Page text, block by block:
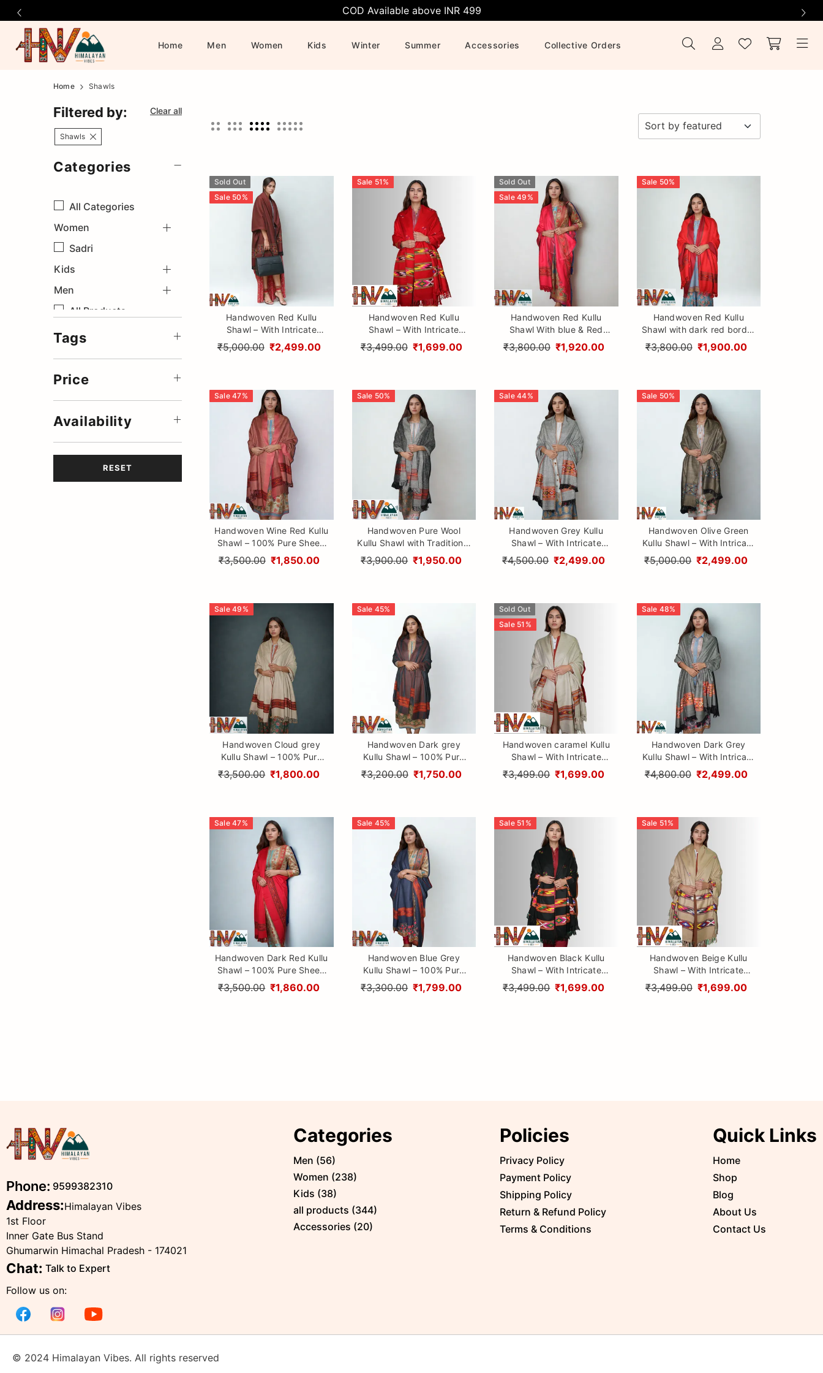
COD Available above INR 499
Home Men Women Kids Winter Summer Accessories Collective Orders
Official
Online
Store
Shop
Save
Category
Home Shawls
Filtered by: Clear all
Shawls
Categories
All Categories
Women
Sadri
Kids
Men
All Products
Winter Collection
Summer Sadri
Summer Jackets
Tags
Price
Availability
RESET
Sold Out
Sale 50 %
Handwoven Red Kullu
Shawl – With Intricate
Design Patti & Traditional
Himalayan Craftsmanship
₹5,000.00 ₹2,499.00
Sale 51%
Handwoven Red Kullu
Shawl – With Intricate
Design 3 Patti & Traditional
Himalayan Craftsmanship
₹3,499.00 ₹1,699.00
Sold Out
Sale 49 %
Handwoven Red Kullu
Shawl With blue & Red
Border– 100% Pure Sheep
Wool with Traditional
₹3,800.00 ₹1,920.00
Sale 50%
Handwoven Red Kullu
Shawl with dark red border
– 100% Pure Sheep Wool
with Traditional Himalayan
₹3,800.00 ₹1,900.00
Sale 47%
Handwoven Wine Red Kullu
Shawl – 100% Pure Sheep
Wool with Traditional
Himalayan Craftsmanship
₹3,500.00 ₹1,850.00
Sale 50%
Handwoven Pure Wool
Kullu Shawl with Traditional
Himalayan Craftsmanship
₹3,900.00 ₹1,950.00
Sale 44%
Handwoven Grey Kullu
Shawl – With Intricate
Design Patti & Traditional
Himalayan Craftsmanship
₹4,500.00 ₹2,499.00
Sale 50%
Handwoven Olive Green
Kullu Shawl – With Intricate
Design Patti & Traditional
Himalayan Craftsmanship
₹5,000.00 ₹2,499.00
Sale 49 %
Handwoven Cloud grey
Kullu Shawl – 100% Pure
Sheep Wool with
Traditional Himalayan
₹3,500.00 ₹1,800.00
Sale 45%
Handwoven Dark grey
Kullu Shawl – 100% Pure
Sheep Wool with
Traditional Himalayan
₹3,200.00 ₹1,750.00
Sold Out
Sale 51 %
Handwoven caramel Kullu
Shawl – With Intricate
Design Patti & Traditional
Himalayan Craftsmanship
₹3,499.00 ₹1,699.00
Sale 48%
Handwoven Dark Grey
Kullu Shawl – With Intricate
Design Patti & Traditional
Himalayan Craftsmanship
₹4,800.00 ₹2,499.00
Sale 47%
Handwoven Dark Red Kullu
Shawl – 100% Pure Sheep
Wool with Traditional
Himalayan Craftsmanship
₹3,500.00 ₹1,860.00
Sale 45%
Handwoven Blue Grey
Kullu Shawl – 100% Pure
Sheep Wool with
Traditional Himalayan
₹3,300.00 ₹1,799.00
Sale 51 %
Handwoven Black Kullu
Shawl – With Intricate
Design 3 Patti & Traditional
Himalayan Craftsmanship
₹3,499.00 ₹1,699.00
Sale 51%
Handwoven Beige Kullu
Shawl – With Intricate
Design 3 Patti & Traditional
Himalayan Craftsmanship
₹3,499.00 ₹1,699.00
Phone: 9599382310
Address:Himalayan Vibes
1st Floor
Inner Gate Bus Stand
Ghumarwin Himachal Pradesh - 174021
Chat: Talk to Expert
Follow us on:
Categories
Men (56)
Women (238)
Kids (38)
all products (344)
Accessories (20)
Policies
Privacy Policy
Payment Policy
Shipping Policy
Return & Refund Policy
Terms & Conditions
Quick Links
Home
Shop
Blog
About Us
Contact Us
© 2024 Himalayan Vibes. All rights reserved